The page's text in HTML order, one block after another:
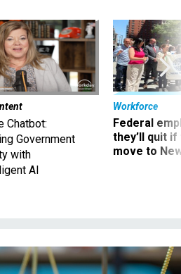
Government
with
AI
Workforce
Federal
they’ll quit
move to